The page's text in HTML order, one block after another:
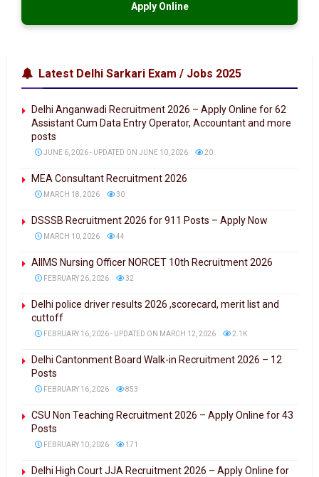
Apply Online
Latest Delhi Sarkari Exam / Jobs 2025
Delhi Anganwadi Recruitment 2026 – Apply Online for 62
Assistant Cum Data Entry Operator, Accountant and more
posts
JUNE 6, 2026 - UPDATED ON JUNE 10, 2026 20
MEA Consultant Recruitment 2026
MARCH 18, 2026 30
DSSSB Recruitment 2026 for 911 Posts – Apply Now
MARCH 10, 2026 44
AIIMS Nursing Officer NORCET 10th Recruitment 2026
FEBRUARY 26, 2026 32
Delhi police driver results 2026 ,scorecard, merit list and
cuttoff
FEBRUARY 16, 2026 - UPDATED ON MARCH 12, 2026 2.1K
Delhi Cantonment Board Walk-in Recruitment 2026 – 12
Posts
FEBRUARY 16, 2026 853
CSU Non Teaching Recruitment 2026 – Apply Online for 43
Posts
FEBRUARY 10, 2026 171
Delhi High Court JJA Recruitment 2026 – Apply Online for